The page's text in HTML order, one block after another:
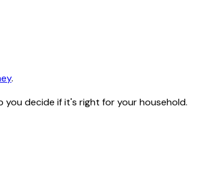
.
you decide if it's right for your household.